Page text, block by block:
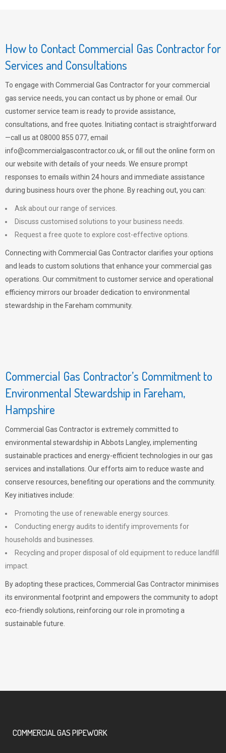
How to Contact Commercial Gas Contractor for
Services and Consultations
To engage with Commercial Gas Contractor for your commercial
gas service needs, you can contact us by phone or email. Our
customer service team is ready to provide assistance,
consultations, and free quotes. Initiating contact is straightforward
—call us at 08000 855 077, email
info@commercialgascontractor.co.uk, or fill out the online form on
our website with details of your needs. We ensure prompt
responses to emails within 24 hours and immediate assistance
during business hours over the phone. By reaching out, you can:
Ask about our range of services.
Discuss customised solutions to your business needs.
Request a free quote to explore cost-effective options.
Connecting with Commercial Gas Contractor clarifies your options
and leads to custom solutions that enhance your commercial gas
operations. Our commitment to customer service and operational
efficiency mirrors our broader dedication to environmental
stewardship in the Fareham community.
Commercial Gas Contractor’s Commitment to
Environmental Stewardship in Fareham,
Hampshire
Commercial Gas Contractor is extremely committed to
environmental stewardship in Abbots Langley, implementing
sustainable practices and energy-efficient technologies in our gas
services and installations. Our efforts aim to reduce waste and
conserve resources, benefiting our operations and the community.
Key initiatives include:
Promoting the use of renewable energy sources.
Conducting energy audits to identify improvements for
households and businesses.
Recycling and proper disposal of old equipment to reduce landfill
impact.
By adopting these practices, Commercial Gas Contractor minimises
its environmental footprint and empowers the community to adopt
eco-friendly solutions, reinforcing our role in promoting a
sustainable future.
COMMERCIAL GAS PIPEWORK